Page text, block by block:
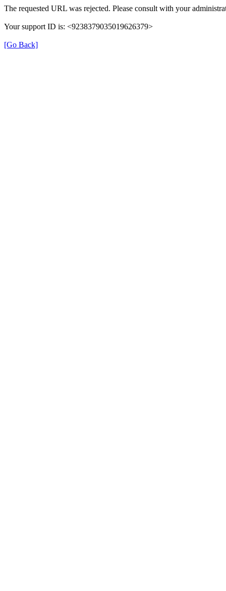
The requested URL was rejected. Please consult with your
Your support ID is: <9238379035019626379>
[Go Back]